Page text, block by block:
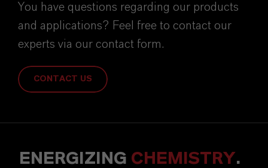
You have questions regarding our products
and applications? Feel free to contact our
experts via our contact form.
CONTACT US
ENERGIZING CHEMISTRY.